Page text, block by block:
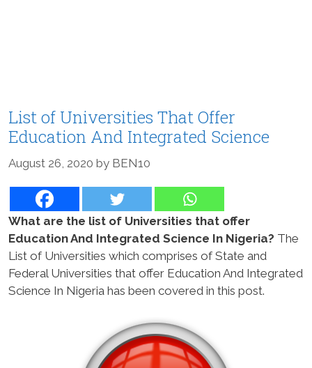
List of Universities That Offer
Education And Integrated Science
August 26, 2020 by BEN10
What are the list of Universities that offer
Education And Integrated Science In Nigeria? The
List of Universities which comprises of State and
Federal Universities that offer Education And Integrated
Science In Nigeria has been covered in this post.